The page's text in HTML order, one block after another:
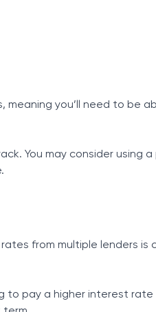
meaning you’ll need to be
You may consider using a
from multiple lenders is
to pay a higher interest